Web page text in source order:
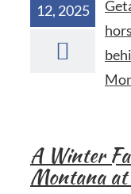
12, 2025
A Winter
Montana at